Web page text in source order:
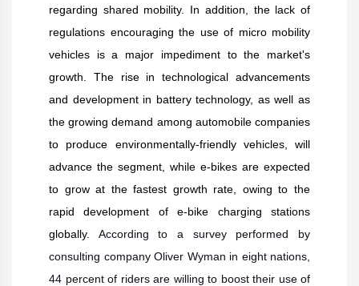
regarding shared mobility. In addition, the lack of
regulations encouraging the use of micro mobility
vehicles is a major impediment to the market's
growth. The rise in technological advancements
and development in battery technology, as well as
the growing demand among automobile companies
to produce environmentally-friendly vehicles, will
advance the segment, while e-bikes are expected
to grow at the fastest growth rate, owing to the
rapid development of e-bike charging stations
globally. According to a survey performed by
consulting company Oliver Wyman in eight nations,
44 percent of riders are willing to boost their use of